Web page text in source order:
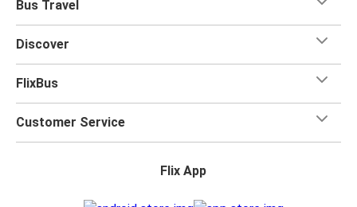
Bus Travel
Discover
FlixBus
Customer Service
Flix App